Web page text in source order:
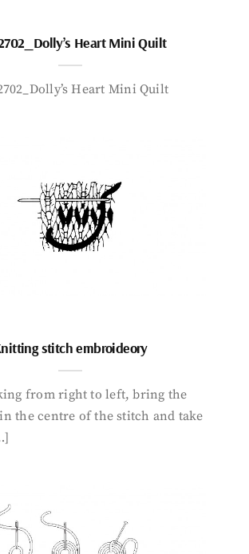
Heart Mini Quilt
Heart Mini Quilt
stitch embroideory
from right to left, bring the
the centre of the stitch and take